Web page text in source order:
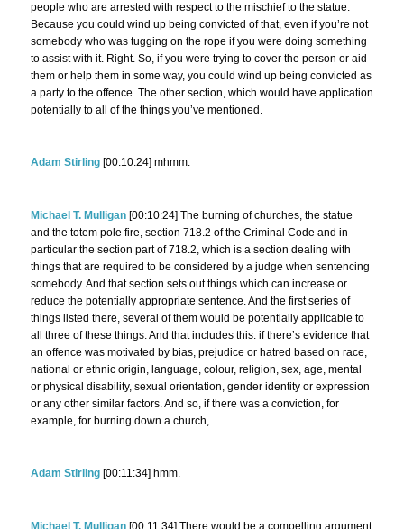
people who are arrested with respect to the mischief to the statue.
Because you could wind up being convicted of that, even if you’re not
somebody who was tugging on the rope if you were doing something
to assist with it. Right. So, if you were trying to cover the person or aid
them or help them in some way, you could wind up being convicted as
a party to the offence. The other section, which would have application
potentially to all of the things you’ve mentioned.
Adam Stirling [00:10:24] mhmm.
Michael T. Mulligan [00:10:24] The burning of churches, the statue
and the totem pole fire, section 718.2 of the Criminal Code and in
particular the section part of 718.2, which is a section dealing with
things that are required to be considered by a judge when sentencing
somebody. And that section sets out things which can increase or
reduce the potentially appropriate sentence. And the first series of
things listed there, several of them would be potentially applicable to
all three of these things. And that includes this: if there’s evidence that
an offence was motivated by bias, prejudice or hatred based on race,
national or ethnic origin, language, colour, religion, sex, age, mental
or physical disability, sexual orientation, gender identity or expression
or any other similar factors. And so, if there was a conviction, for
example, for burning down a church,.
Adam Stirling [00:11:34] hmm.
Michael T. Mulligan [00:11:34] There would be a compelling argument